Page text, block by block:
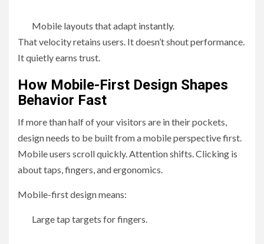
Mobile layouts that adapt instantly.
That velocity retains users. It doesn’t shout performance.
It quietly earns trust.
How Mobile-First Design Shapes
Behavior Fast
If more than half of your visitors are in their pockets,
design needs to be built from a mobile perspective first.
Mobile users scroll quickly. Attention shifts. Clicking is
about taps, fingers, and ergonomics.
Mobile-first design means:
Large tap targets for fingers.